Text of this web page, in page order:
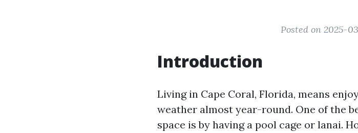
Posted on 2025-
Introduction
Living in Cape Coral, Florida, means
weather almost year-round. One of the
space is by having a pool cage or lanai.